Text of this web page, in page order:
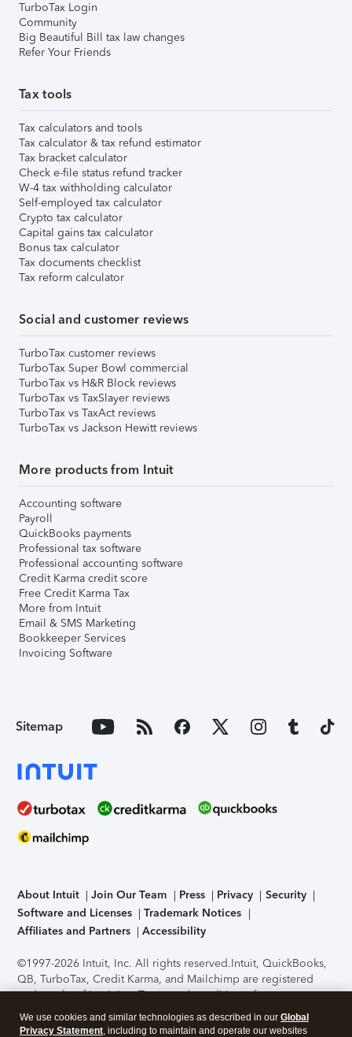
TurboTax Login
Community
Big Beautiful Bill tax law changes
Refer Your Friends
Tax tools
Tax calculators and tools
Tax calculator & tax refund estimator
Tax bracket calculator
Check e-file status refund tracker
W-4 tax withholding calculator
Self-employed tax calculator
Crypto tax calculator
Capital gains tax calculator
Bonus tax calculator
Tax documents checklist
Tax reform calculator
Social and customer reviews
TurboTax customer reviews
TurboTax Super Bowl commercial
TurboTax vs H&R Block reviews
TurboTax vs TaxSlayer reviews
TurboTax vs TaxAct reviews
TurboTax vs Jackson Hewitt reviews
More products from Intuit
Accounting software
Payroll
QuickBooks payments
Professional tax software
Professional accounting software
Credit Karma credit score
Free Credit Karma Tax
More from Intuit
Email & SMS Marketing
Bookkeeper Services
Invoicing Software
Sitemap
About Intuit Join Our Team Press Privacy
Security
Software and Licenses
Trademark Notices
Affiliates and Partners
Accessibility
©1997-2026 Intuit, Inc. All rights reserved.Intuit, QuickBooks,
QB, TurboTax, Credit Karma, and Mailchimp are registered
trademarks of Intuit Inc. Terms and conditions, features,
support, pricing, and service options subject to change
without notice.Security Certification of the TurboTax Online
We use cookies and similar technologies as described in our Global
Privacy Statement, including to maintain and operate our websites